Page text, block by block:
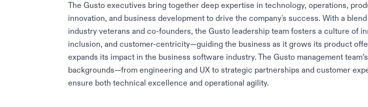
The Gusto executives bring together deep expertise in technology, operations,
innovation, and business development to drive the company's success. With a
industry veterans and co-founders, the Gusto leadership team fosters a culture of
inclusion, and customer-centricity—guiding the business as it grows its product
expands its impact in the business software industry. The Gusto management
backgrounds—from engineering and UX to strategic partnerships and customer
ensure both technical excellence and operational agility.